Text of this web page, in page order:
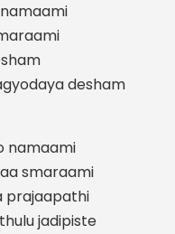
desham
namaami
smaraami
prajaapathi
jadipiste